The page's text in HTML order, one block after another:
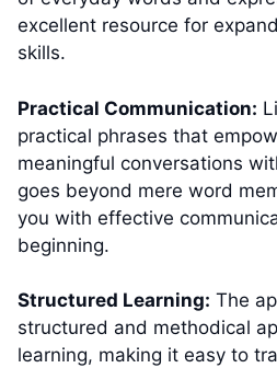
excellent resource for
skills.
Practical Communication:
practical phrases that
meaningful conversations
goes beyond mere word
you with effective
beginning.
Structured Learning: The
structured and methodical
learning, making it easy to